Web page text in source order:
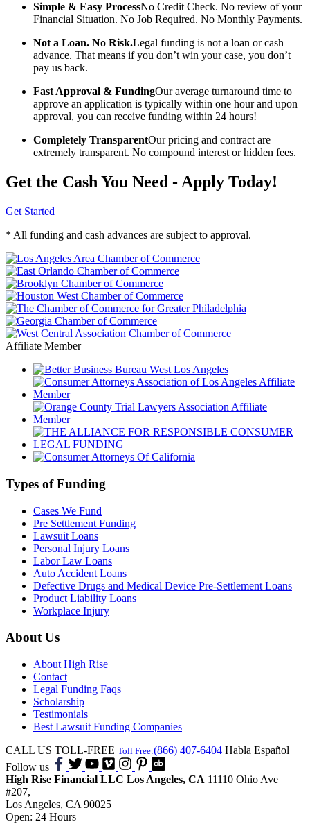
Simple & Easy ProcessNo Credit Check. No review of your
Financial Situation. No Job Required. No Monthly Payments.
Not a Loan. No Risk.Legal funding is not a loan or cash
advance. That means if you don’t win your case, you don’t
pay us back.
Fast Approval & FundingOur average turnaround time to
approve an application is typically within one hour and upon
approval, you can receive funding within 24 hours!
Completely TransparentOur pricing and contract are
extremely transparent. No compound interest or hidden fees.
Get the Cash You Need - Apply Today!
Get Started
* All funding and cash advances are subject to approval.
Affiliate Member
Types of Funding
Cases We Fund
Pre Settlement Funding
Lawsuit Loans
Personal Injury Loans
Labor Law Loans
Auto Accident Loans
Defective Drugs and Medical Device Pre-Settlement Loans
Product Liability Loans
Workplace Injury
About Us
About High Rise
Contact
Legal Funding Faqs
Scholarship
Testimonials
Best Lawsuit Funding Companies
CALL US TOLL-FREE Toll Free:(866) 407-6404 Habla Español
Follow us
High Rise Financial LLC Los Angeles, CA 11110 Ohio Ave
#207,
Los Angeles, CA 90025
Open: 24 Hours